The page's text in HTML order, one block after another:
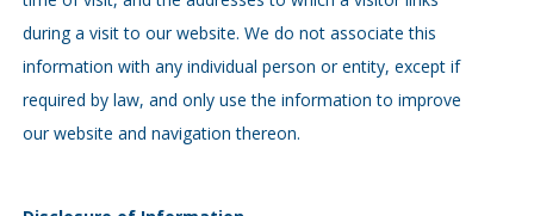
during a visit to our website. We do not associate this
information with any individual person or entity, except if
required by law, and only use the information to improve
our website and navigation thereon.